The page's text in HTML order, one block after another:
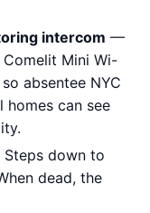
intercom —
Mini Wi-
absentee NYC
homes can see
down to
dead, the